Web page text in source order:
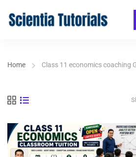
Home Class 11 economics coaching